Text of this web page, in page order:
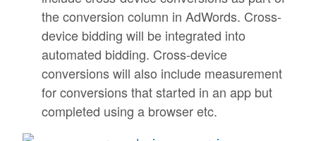
the conversion column in AdWords. Cross-
device bidding will be integrated into
automated bidding. Cross-device
conversions will also include measurement
for conversions that started in an app but
completed using a browser etc.